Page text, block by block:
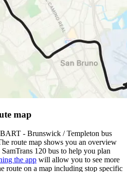
map
- Brunswick / Templeton bus
route map shows you an overview
120 bus to help you plan
the app will allow you to see more
route on a map including stop specific